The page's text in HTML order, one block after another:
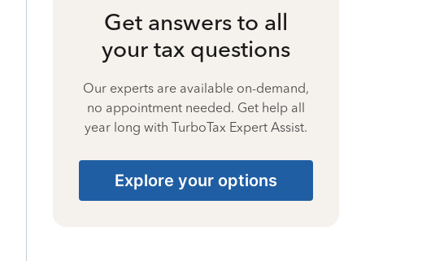
Get answers to all
your tax questions
Our experts are available on-demand,
no appointment needed. Get help all
year long with TurboTax Expert Assist.
Explore your options